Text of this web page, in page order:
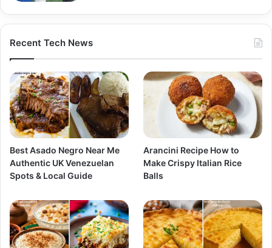
Recent Tech News
Best Asado Negro Near Me
Authentic UK Venezuelan
Spots & Local Guide
Arancini Recipe How to
Make Crispy Italian Rice
Balls